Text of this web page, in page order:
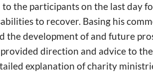
the participants on the last day
to recover. Basing his
the development of and future
direction and advice to
explanation of charity